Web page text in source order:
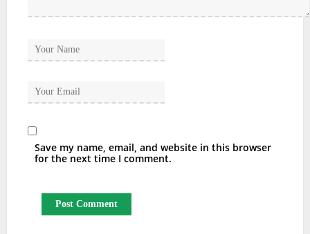
Save my name, email, and website in this browser
for the next time I comment.